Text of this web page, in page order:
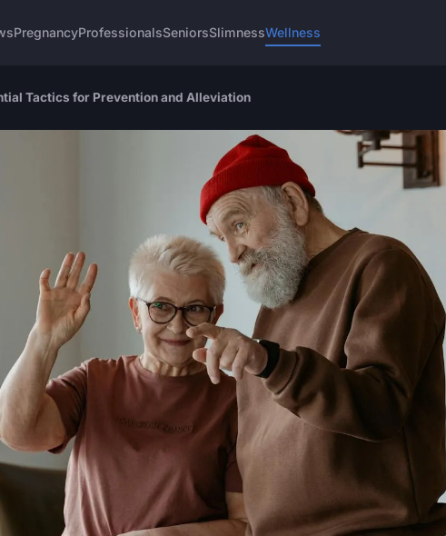
PregnancyProfessionalsSeniorsSlimnessWellness
Tactics for Prevention and Alleviation